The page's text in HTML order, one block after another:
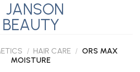
/ HAIR CARE / ORS MAX
MOISTURE